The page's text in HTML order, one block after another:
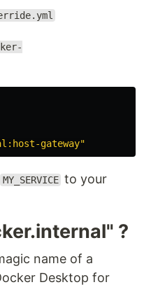
gateway"
MY_SERVICE to your
?
name of a
Desktop for